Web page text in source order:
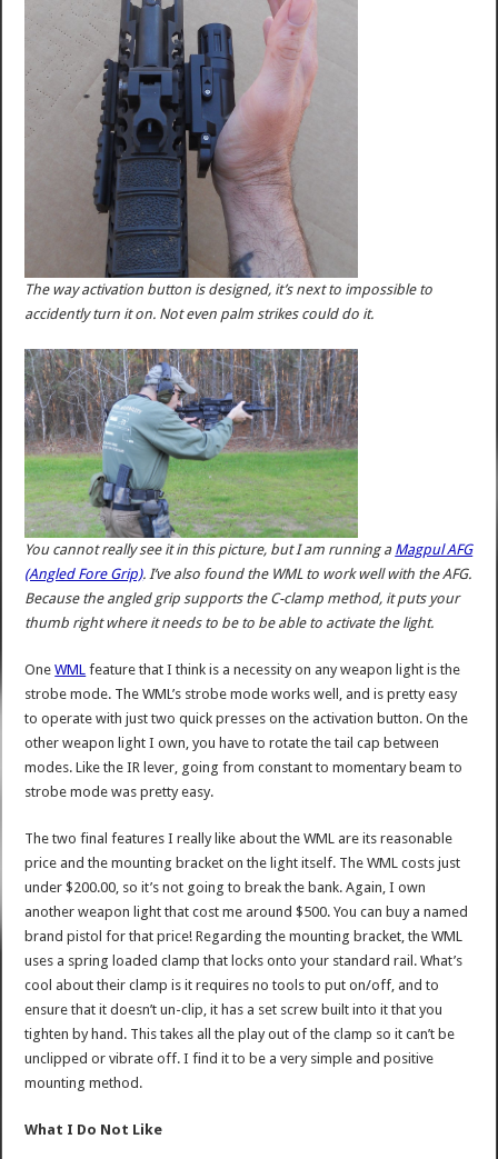
The way activation button is designed, it’s next to impossible to
accidently turn it on. Not even palm strikes could do it.
You cannot really see it in this picture, but I am running a Magpul AFG
(Angled Fore Grip). I’ve also found the WML to work well with the AFG.
Because the angled grip supports the C-clamp method, it puts your
thumb right where it needs to be to be able to activate the light.
OneWML feature that I think is a necessity on any weapon light is the
strobe mode. The WML’s strobe mode works well, and is pretty easy
to operate with just two quick presses on the activation button. On the
other weapon light I own, you have to rotate the tail cap between
modes. Like the IR lever, going from constant to momentary beam to
strobe mode was pretty easy.
The two final features I really like about the WML are its reasonable
price and the mounting bracket on the light itself. The WML costs just
under $200.00, so it’s not going to break the bank. Again, I own
another weapon light that cost me around $500. You can buy a named
brand pistol for that price! Regarding the mounting bracket, the WML
uses a spring loaded clamp that locks onto your standard rail. What’s
cool about their clamp is it requires no tools to put on/off, and to
ensure that it doesn’t un-clip, it has a set screw built into it that you
tighten by hand. This takes all the play out of the clamp so it can’t be
unclipped or vibrate off. I find it to be a very simple and positive
mounting method.
What I Do Not Like